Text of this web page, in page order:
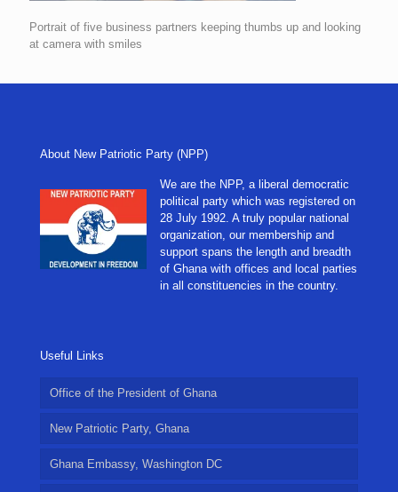
Portrait of five business partners keeping thumbs up and looking
at camera with smiles
About New Patriotic Party (NPP)
We are the NPP, a liberal democratic
political party which was registered on
28 July 1992. A truly popular national
organization, our membership and
support spans the length and breadth
of Ghana with offices and local parties
in all constituencies in the country.
Useful Links
Office of the President of Ghana
New Patriotic Party, Ghana
Ghana Embassy, Washington DC